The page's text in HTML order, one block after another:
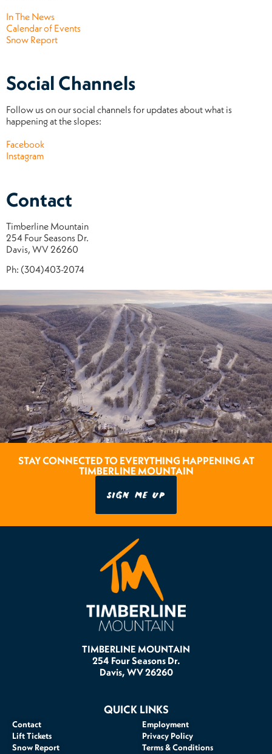
In The News
Calendar of Events
Snow Report
Social Channels
Follow us on our social channels for updates about what is
happening at the slopes:
Facebook
Instagram
Contact
Timberline Mountain
254 Four Seasons Dr.
Davis, WV 26260
Ph: (304)403-2074
STAY CONNECTED TO EVERYTHING HAPPENING AT
TIMBERLINE MOUNTAIN
SIGN ME UP
TIMBERLINE MOUNTAIN
254 Four Seasons Dr.
Davis, WV 26260
QUICK LINKS
Contact
Lift Tickets
Snow Report
Employment
Privacy Policy
Terms & Conditions